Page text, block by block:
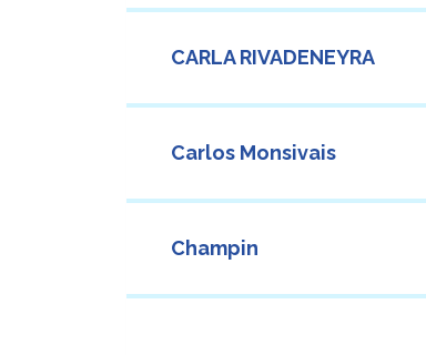
CARLA RIVADENEYRA
Carlos Monsivais
Champin